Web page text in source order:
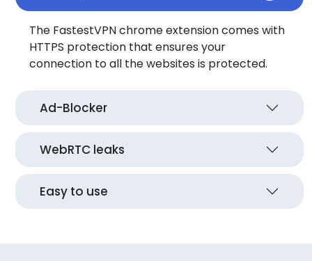
The FastestVPN chrome extension comes with
HTTPS protection that ensures your
connection to all the websites is protected.
Ad-Blocker
WebRTC leaks
Easy to use